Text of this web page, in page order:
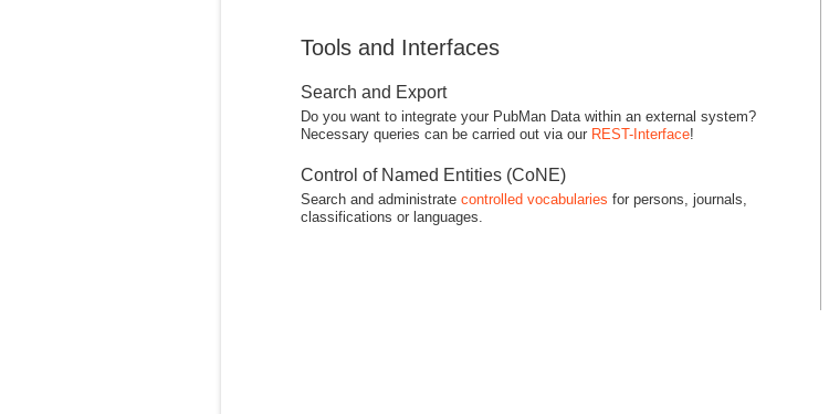
Tools and Interfaces
Search and Export
Do you want to integrate your PubMan Data within an external system?
Necessary queries can be carried out via our REST-Interface!
Control of Named Entities (CoNE)
Search and administrate controlled vocabularies for persons, journals,
classifications or languages.